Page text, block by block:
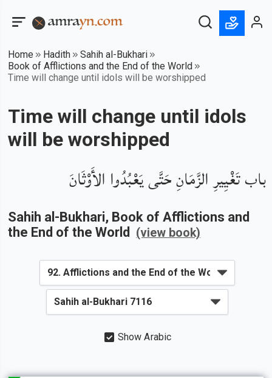
Home Hadith
Sahih al-Bukhari
Book of Afflictions and the End of the World
Time will change until idols will be worshipped
Time will change until idols
will be worshipped
باب تَغْيِيرِ الزَّمَانِ حَتَّى يَعْبُدُوا الأَوْثَانَ
Sahih al-Bukhari, Book of Afflictions and
the End of the World
(view book)
Show Arabic